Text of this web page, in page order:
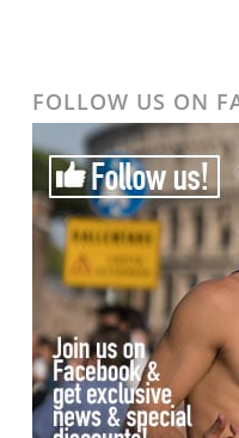
FOLLOW US ON